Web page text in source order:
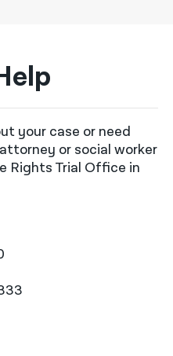
your case or need
or social worker
Rights Trial Office in